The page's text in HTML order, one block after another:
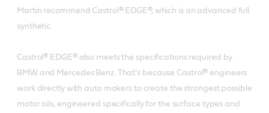
Martin recommend Castrol® EDGE®, which is an advanced full
synthetic.
Castrol® EDGE® also meets the specifications required by
BMW and Mercedes Benz. That's because Castrol® engineers
work directly with auto makers to create the strongest possible
motor oils, engineered specifically for the surface types and